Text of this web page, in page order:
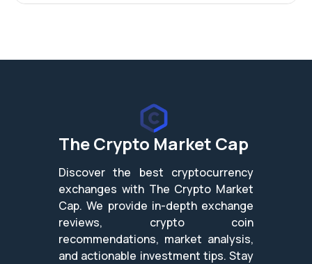
The Crypto Market Cap
Discover the best cryptocurrency
exchanges with The Crypto Market
Cap. We provide in-depth exchange
reviews, crypto coin
recommendations, market analysis,
and actionable investment tips. Stay